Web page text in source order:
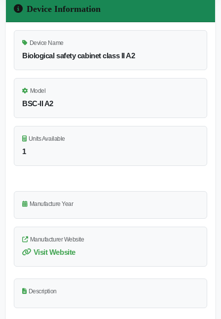
Device Information
Device Name
Biological safety cabinet class II A2
Model
BSC-II A2
Units Available
1
Manufacture Year
Manufacturer Website
Visit Website
Description